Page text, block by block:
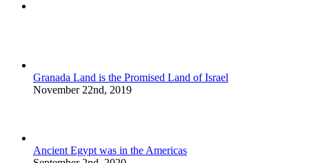
Granada Land is the Promised Land of Israel
November 22nd, 2019
Ancient Egypt was in the Americas